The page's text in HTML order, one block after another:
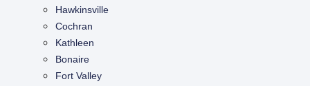
Hawkinsville
Cochran
Kathleen
Bonaire
Fort Valley